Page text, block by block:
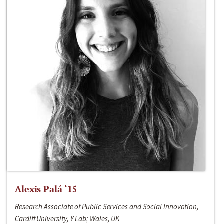
Alexis Palá ‘15
Research Associate of Public Services and Social Innovation,
Cardiff University, Y Lab; Wales, UK